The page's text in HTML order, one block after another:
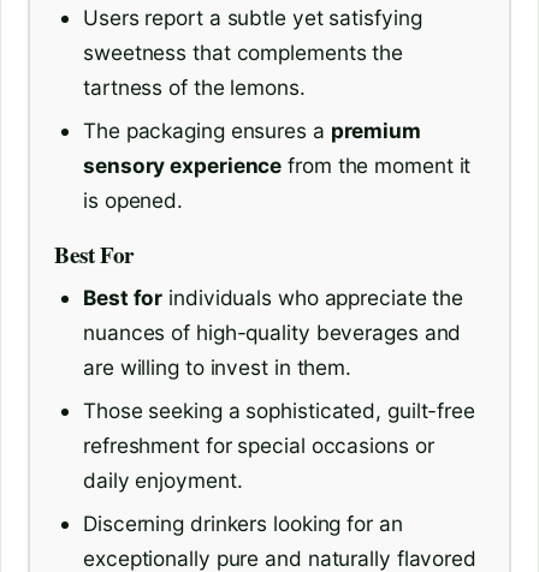
Users report a subtle yet satisfying
sweetness that complements the
tartness of the lemons.
The packaging ensures a premium
sensory experience from the moment it
is opened.
Best For
Best for individuals who appreciate the
nuances of high-quality beverages and
are willing to invest in them.
Those seeking a sophisticated, guilt-free
refreshment for special occasions or
daily enjoyment.
Discerning drinkers looking for an
exceptionally pure and naturally flavored